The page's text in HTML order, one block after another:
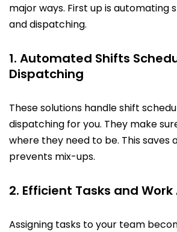
major ways. First up is automating
and dispatching.
1. Automated Shifts
Dispatching
These solutions handle shift
dispatching for you. They make
where they need to be. This saves
prevents mix-ups.
2. Efficient Tasks and
Assigning tasks to your team